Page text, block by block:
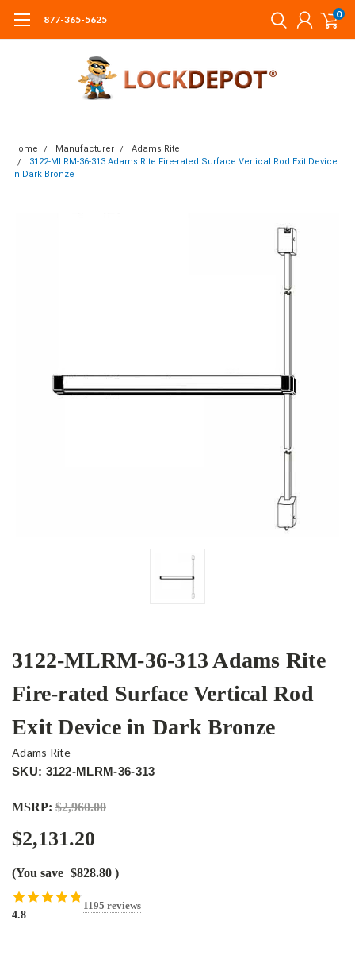
877-365-5625 0
Home Manufacturer
Adams Rite
3122-MLRM-36-313 Adams Rite Fire-rated Surface Vertical Rod Exit Device
in Dark Bronze
3122-MLRM-36-313 Adams Rite
Fire-rated Surface Vertical Rod
Exit Device in Dark Bronze
Adams Rite
SKU: 3122-MLRM-36-313
MSRP: $2,960.00
$2,131.20
(You save $828.80 )
4.8
1195 reviews